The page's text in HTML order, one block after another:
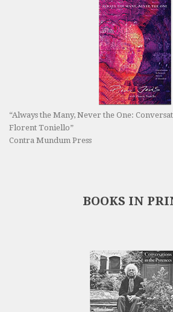
“Always the Many, Never the One:
Florent Toniello”
Contra Mundum Press
BOOKS IN